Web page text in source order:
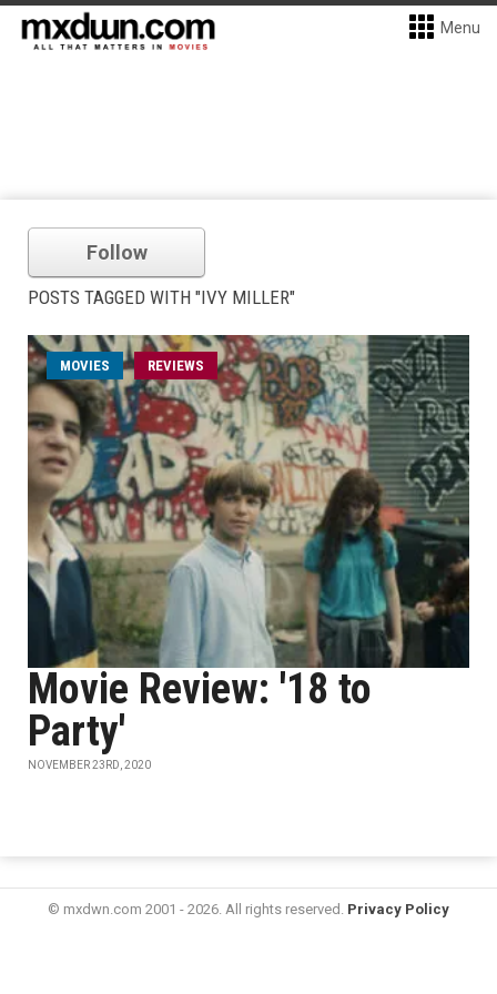
Menu
Follow
POSTS TAGGED WITH "IVY MILLER"
MOVIES REVIEWS
Movie Review: '18 to
Party'
NOVEMBER 23RD, 2020
© mxdwn.com 2001 - 2026. All rights reserved. Privacy Policy